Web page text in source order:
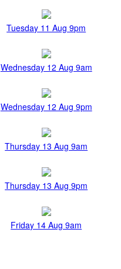
Tuesday 11 Aug 9pm
Wednesday 12 Aug 9am
Wednesday 12 Aug 9pm
Thursday 13 Aug 9am
Thursday 13 Aug 9pm
Friday 14 Aug 9am